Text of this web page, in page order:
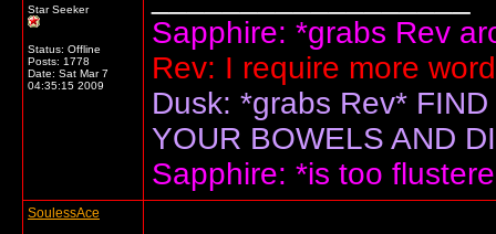
Star Seeker
Status: Offline
Posts: 1778
Date: Sat Mar 7
04:35:15 2009
Sapphire: *grabs Rev
Rev: I require more
Dusk: *grabs Rev*
YOUR BOWELS AND
Sapphire: *is too
SoulessAce